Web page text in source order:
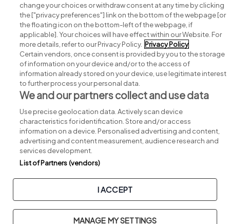
Search for jobs
Post a job
Advice centre
Executive jobs
Part of group.
Copyright © 2026. Developed & Designed bySquare1.
Privacy Legal Cookies Cookie Settings Sitemap
change your choices or withdraw consent at any time by clicking
the ["privacy preferences"] link on the bottom of the webpage [or
the floating icon on the bottom-left of the webpage, if
applicable]. Your choices will have effect within our Website. For
more details, refer to our Privacy Policy. Privacy Policy
Certain vendors, once consent is provided by you to the storage
of information on your device and/or to the access of
information already stored on your device, use legitimate interest
to further process your personal data.
We and our partners collect and use data
Use precise geolocation data. Actively scan device
characteristics for identification. Store and/or access
information on a device. Personalised advertising and content,
advertising and content measurement, audience research and
services development.
List of Partners (vendors)
I ACCEPT
MANAGE MY SETTINGS